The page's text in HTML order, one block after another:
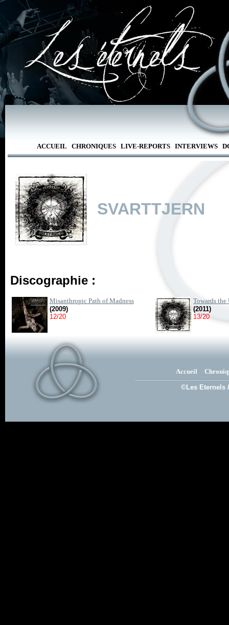
ACCUEIL CHRONIQUES LIVE-REPORTS INTERVIEWS
SVARTTJERN
Discographie :
Misanthropic Path of Madness
(2009)
12/20
Towards
(2011)
13/20
Accueil
©Les Eternels